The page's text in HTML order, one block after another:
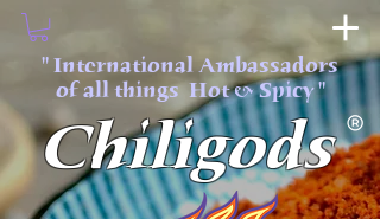
Chiligods
" International Ambassadors
of all things Hot & Spicy "